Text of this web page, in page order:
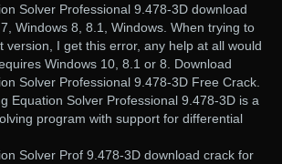
Solver Professional 9.478-3D download
Windows 8, 8.1, Windows. When trying to
version, I get this error, any help at all would
Windows 10, 8.1 or 8. Download
Solver Professional 9.478-3D Free Crack.
Equation Solver Professional 9.478-3D is a
program with support for differential
Solver Prof 9.478-3D download crack for